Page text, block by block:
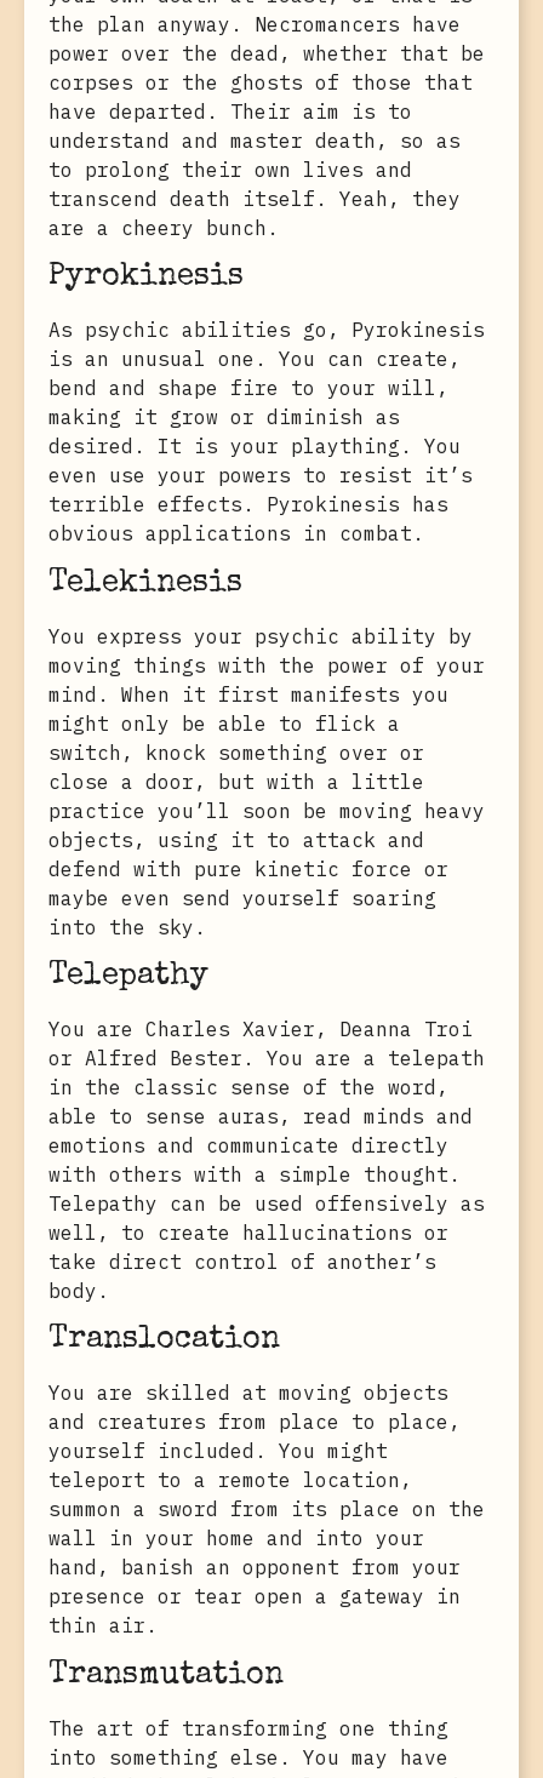
the plan anyway. Necromancers have
power over the dead, whether that be
corpses or the ghosts of those that
have departed. Their aim is to
understand and master death, so as
to prolong their own lives and
transcend death itself. Yeah, they
are a cheery bunch.
Pyrokinesis
As psychic abilities go, Pyrokinesis
is an unusual one. You can create,
bend and shape fire to your will,
making it grow or diminish as
desired. It is your plaything. You
even use your powers to resist it’s
terrible effects. Pyrokinesis has
obvious applications in combat.
Telekinesis
You express your psychic ability by
moving things with the power of your
mind. When it first manifests you
might only be able to flick a
switch, knock something over or
close a door, but with a little
practice you’ll soon be moving heavy
objects, using it to attack and
defend with pure kinetic force or
maybe even send yourself soaring
into the sky.
Telepathy
You are Charles Xavier, Deanna Troi
or Alfred Bester. You are a telepath
in the classic sense of the word,
able to sense auras, read minds and
emotions and communicate directly
with others with a simple thought.
Telepathy can be used offensively as
well, to create hallucinations or
take direct control of another’s
body.
Translocation
You are skilled at moving objects
and creatures from place to place,
yourself included. You might
teleport to a remote location,
summon a sword from its place on the
wall in your home and into your
hand, banish an opponent from your
presence or tear open a gateway in
thin air.
Transmutation
The art of transforming one thing
into something else. You may have